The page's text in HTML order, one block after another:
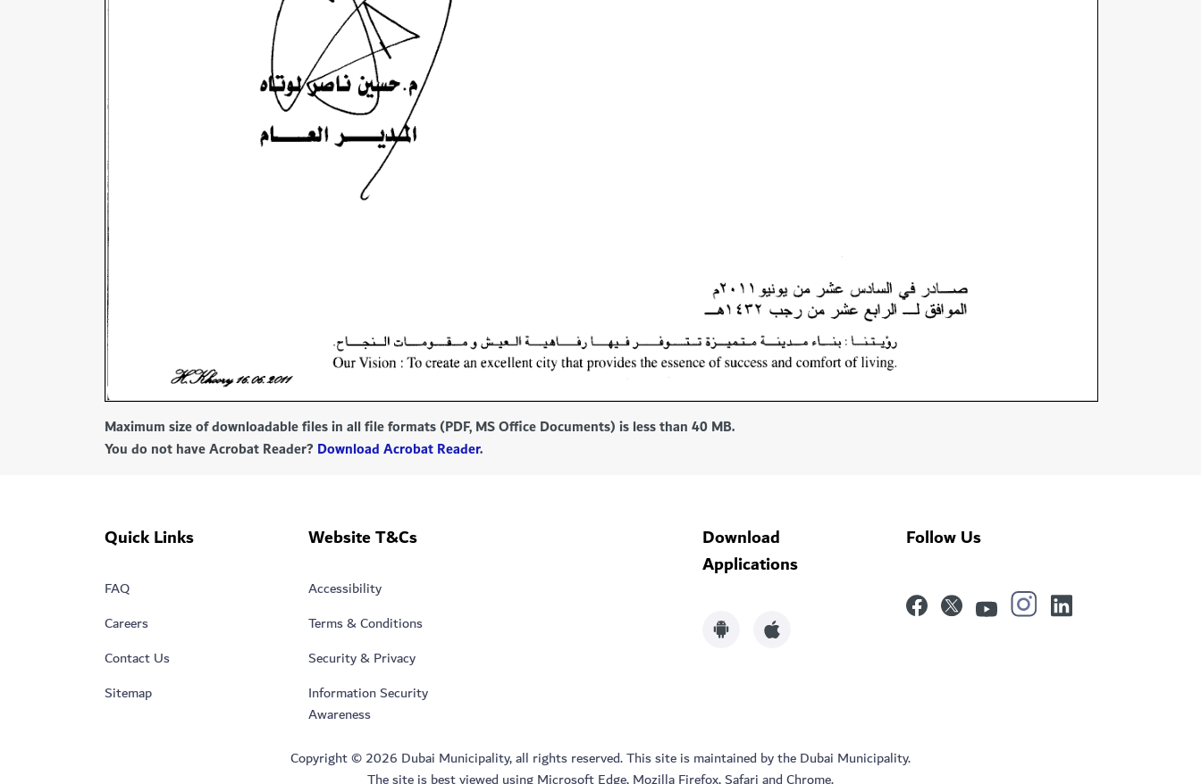
Maximum size of downloadable files in all file formats (PDF, MS Office Documents) is less than 40 MB.
You do not have Acrobat Reader? Download Acrobat Reader.
Quick Links
FAQ
Careers
Contact Us
Sitemap
Website T&Cs
Accessibility
Terms & Conditions
Security & Privacy
Information Security
Awareness
Download
Applications
Follow Us
Copyright © 2026 Dubai Municipality, all rights reserved. This site is maintained by the Dubai Municipality.
The site is best viewed using Microsoft Edge, Mozilla Firefox, Safari and Chrome.